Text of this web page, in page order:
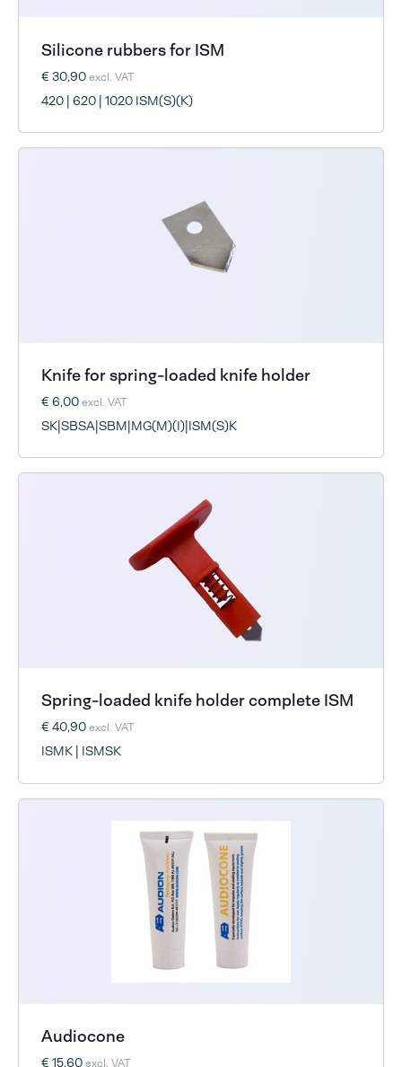
Silicone rubbers for ISM
€ 30,90excl. VAT
420 | 620 | 1020 ISM(S)(K)
Knife for spring-loaded knife holder
€ 6,00excl. VAT
SK|SBSA|SBM|MG(M)(I)|ISM(S)K
Spring-loaded knife holder complete ISM
€ 40,90excl. VAT
ISMK | ISMSK
Audiocone
€ 15,60excl. VAT